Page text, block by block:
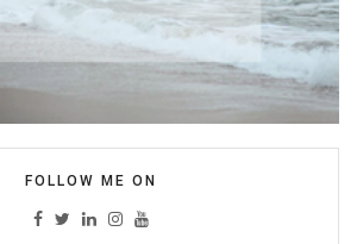
FOLLOW ME ON